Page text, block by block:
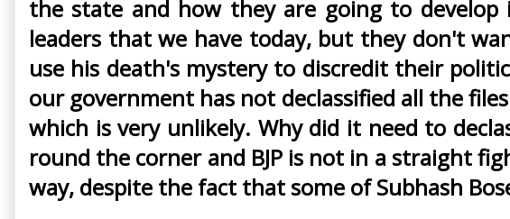
the state and how they are going to develop
leaders that we have today, but they don't
use his death's mystery to discredit their
our government has not declassified all the
which is very unlikely. Why did it need to
round the corner and BJP is not in a straight
way, despite the fact that some of Subhash